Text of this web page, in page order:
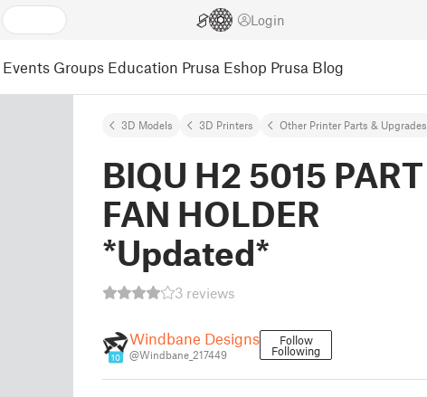
Login
Events Groups Education Prusa Eshop Prusa Blog
3D Models 3D Printers Other Printer Parts & Upgrades
BIQU H2 5015 PART
FAN HOLDER
*Updated*
3 reviews
10
Windbane Designs
@Windbane_217449
Follow
Following